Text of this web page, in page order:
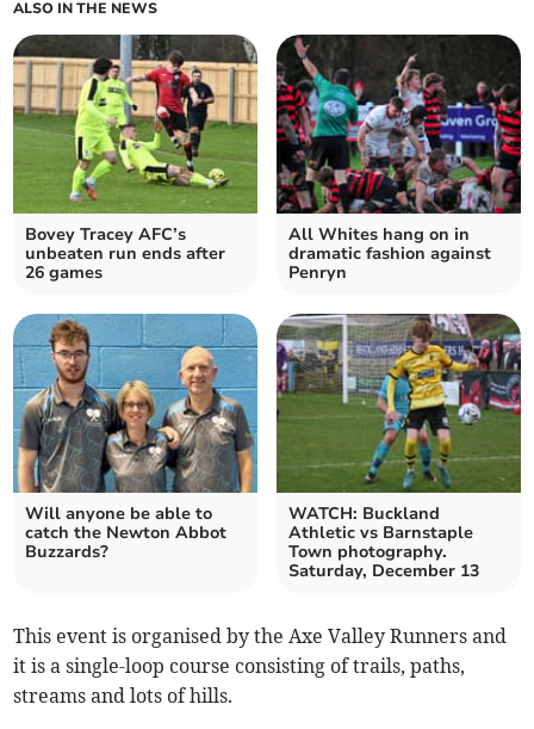
ALSO IN THE NEWS
Bovey Tracey AFC’s
unbeaten run ends after
26 games
All Whites hang on in
dramatic fashion against
Penryn
Will anyone be able to
catch the Newton Abbot
Buzzards?
WATCH: Buckland
Athletic vs Barnstaple
Town photography.
Saturday, December 13
This event is organised by the Axe Valley Runners and
it is a single-loop course consisting of trails, paths,
streams and lots of hills.